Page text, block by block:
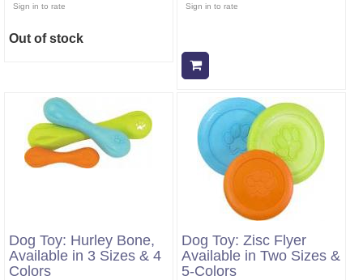
Sign in to rate
Out of stock
Sign in to rate
Dog Toy: Hurley Bone,
Available in 3 Sizes & 4
Colors
Dog Toy: Zisc Flyer
Available in Two Sizes &
5-Colors